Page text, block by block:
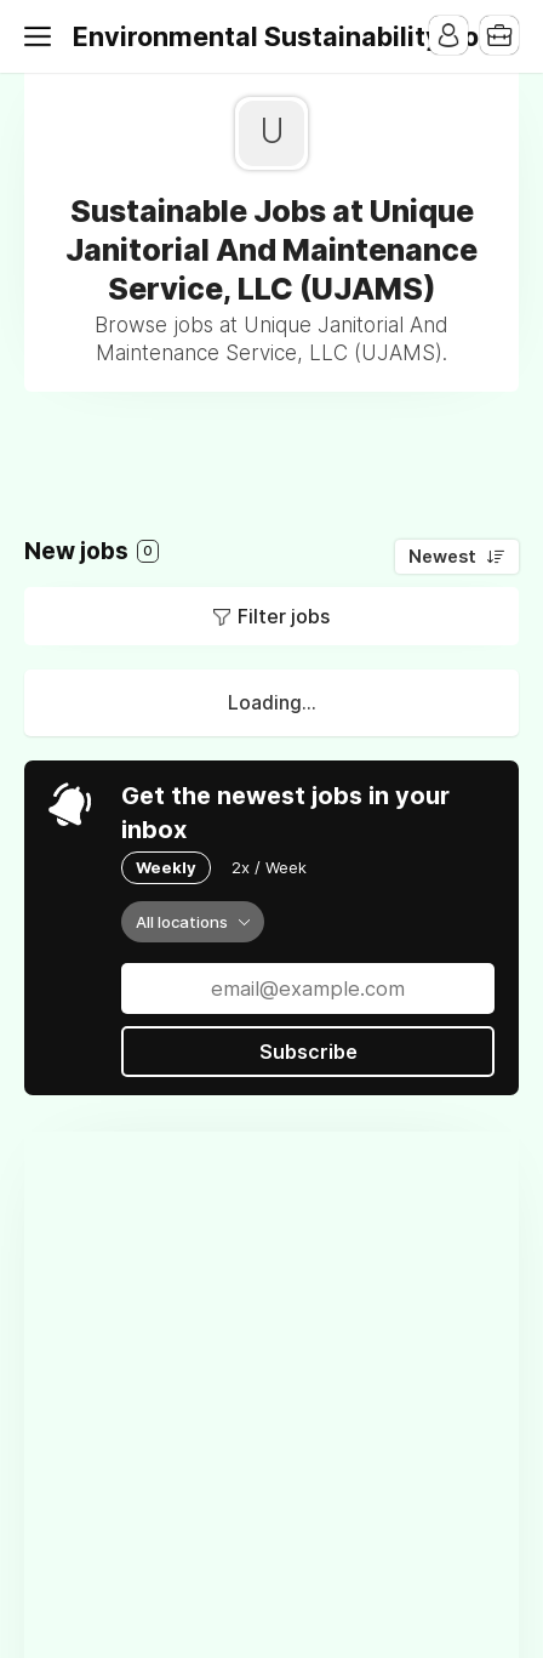
Environmental Sustainability Jobs
U
Sustainable Jobs at Unique
Janitorial And Maintenance
Service, LLC (UJAMS)
Browse jobs at Unique Janitorial And
Maintenance Service, LLC (UJAMS).
New jobs 0 Newest
Filter jobs
Loading...
Get the newest jobs in your
inbox
Weekly 2x / Week
All locations
Subscribe